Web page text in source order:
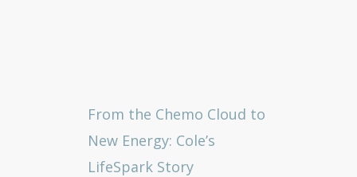
From the Chemo Cloud to
New Energy: Cole’s
LifeSpark Story